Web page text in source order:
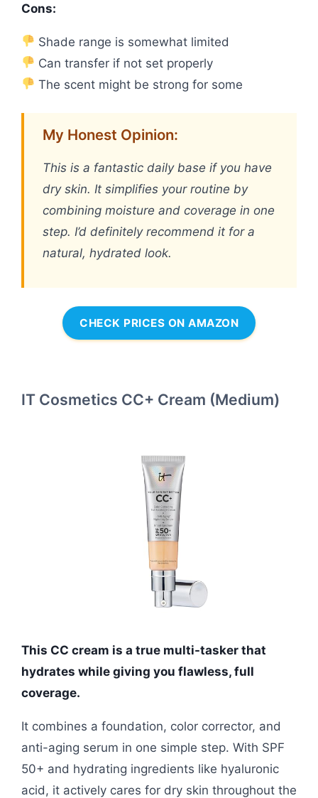
Cons:
Shade range is somewhat limited
Can transfer if not set properly
The scent might be strong for some
My Honest Opinion:
This is a fantastic daily base if you have
dry skin. It simplifies your routine by
combining moisture and coverage in one
step. I’d definitely recommend it for a
natural, hydrated look.
CHECK PRICES ON AMAZON
IT Cosmetics CC+ Cream (Medium)
This CC cream is a true multi-tasker that
hydrates while giving you flawless, full
coverage.
It combines a foundation, color corrector, and
anti-aging serum in one simple step. With SPF
50+ and hydrating ingredients like hyaluronic
acid, it actively cares for dry skin throughout the